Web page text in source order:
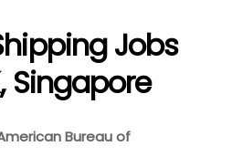
Jobs
Singapore
Bureau of